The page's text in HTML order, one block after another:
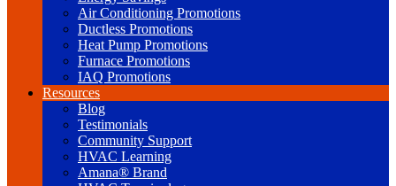
Air Conditioning Promotions
Ductless Promotions
Heat Pump Promotions
Furnace Promotions
IAQ Promotions
Resources
Blog
Testimonials
Community Support
HVAC Learning
Amana® Brand